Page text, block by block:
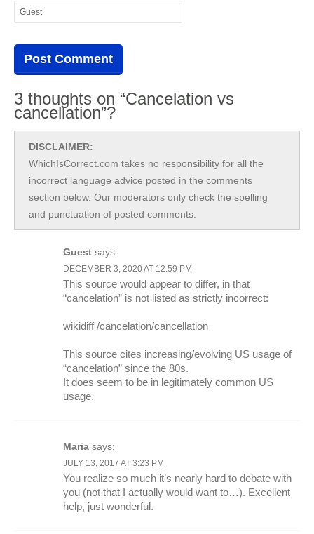
3 thoughts on “Cancelation vs
cancellation”?
DISCLAIMER:
WhichIsCorrect.com takes no responsibility for all the
incorrect language advice posted in the comments
section below. Our moderators only check the spelling
and punctuation of posted comments.
Guest says:
DECEMBER 3, 2020 AT 12:59 PM
This source would appear to differ, in that
“cancelation” is not listed as strictly incorrect:
wikidiff /cancelation/cancellation
This source cites increasing/evolving US usage of
“cancelation” since the 80s.
It does seem to be in legitimately common US
usage.
Maria says:
JULY 13, 2017 AT 3:23 PM
You realize so much it’s nearly hard to debate with
you (not that I actually would want to…). Excellent
help, just wonderful.